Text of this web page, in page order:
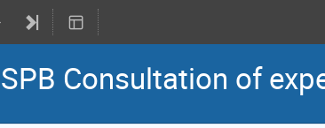
SPB Consultation of